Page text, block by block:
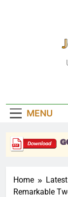
MENU
Home
Remarkable